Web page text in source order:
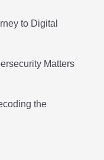
to Digital
Matters
the